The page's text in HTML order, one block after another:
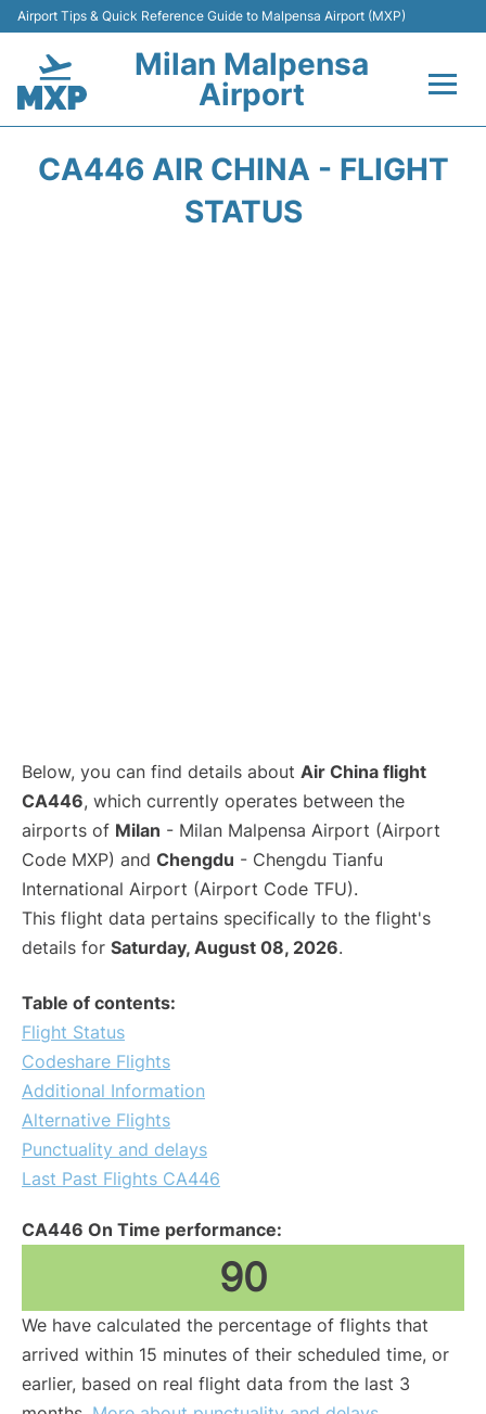
Airport Tips & Quick Reference Guide to Malpensa Airport (MXP)
Milan Malpensa
Airport
CA446 AIR CHINA - FLIGHT
STATUS
Below, you can find details about Air China flight
CA446, which currently operates between the
airports of Milan - Milan Malpensa Airport (Airport
Code MXP) and Chengdu - Chengdu Tianfu
International Airport (Airport Code TFU).
This flight data pertains specifically to the flight's
details for Saturday, August 08, 2026.
Table of contents:
Flight Status
Codeshare Flights
Additional Information
Alternative Flights
Punctuality and delays
Last Past Flights CA446
CA446 On Time performance:
90
We have calculated the percentage of flights that
arrived within 15 minutes of their scheduled time, or
earlier, based on real flight data from the last 3